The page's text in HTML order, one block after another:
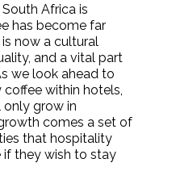
Africa is
has become far
now a cultural
and a vital part
we look ahead to
within hotels,
only grow in
comes a set of
that hospitality
if they wish to stay